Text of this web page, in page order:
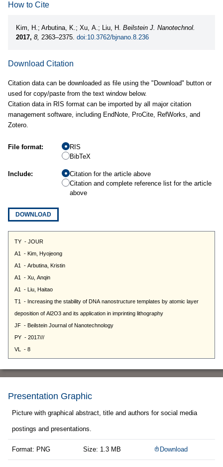
How to Cite
Kim, H.; Arbutina, K.; Xu, A.; Liu, H. Beilstein J. Nanotechnol.
2017, 8, 2363–2375. doi:10.3762/bjnano.8.236
Download Citation
Citation data can be downloaded as file using the "Download" button or
used for copy/paste from the text window below.
Citation data in RIS format can be imported by all major citation
management software, including EndNote, ProCite, RefWorks, and
Zotero.
File format:
RIS
BibTeX
Include:
Citation for the article above
Citation and complete reference list for the article
above
DOWNLOAD
Presentation Graphic
Picture with graphical abstract, title and authors for social media
postings and presentations.
Format: PNG Size: 1.3 MB Download